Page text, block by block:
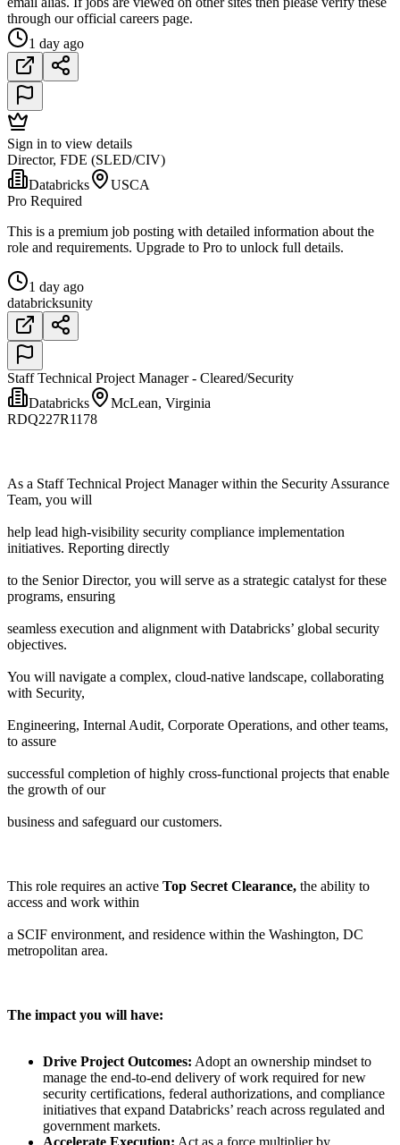
through our official careers page.
1 day ago
Sign in to view details
Director, FDE (SLED/CIV)
Databricks
USCA
Pro Required
This is a premium job posting with detailed information about the
role and requirements. Upgrade to Pro to unlock full details.
1 day ago
databricksunity
Staff Technical Project Manager - Cleared/Security
Databricks
McLean, Virginia
RDQ227R1178
As a Staff Technical Project Manager within the Security Assurance
Team, you will
help lead high-visibility security compliance implementation
initiatives. Reporting directly
to the Senior Director, you will serve as a strategic catalyst for these
programs, ensuring
seamless execution and alignment with Databricks’ global security
objectives.
You will navigate a complex, cloud-native landscape, collaborating
with Security,
Engineering, Internal Audit, Corporate Operations, and other teams,
to assure
successful completion of highly cross-functional projects that enable
the growth of our
business and safeguard our customers.
This role requires an active Top Secret Clearance, the ability to
access and work within
a SCIF environment, and residence within the Washington, DC
metropolitan area.
The impact you will have:
Drive Project Outcomes: Adopt an ownership mindset to
manage the end-to-end delivery of work required for new
security certifications, federal authorizations, and compliance
initiatives that expand Databricks’ reach across regulated and
government markets.
Accelerate Execution: Act as a force multiplier by